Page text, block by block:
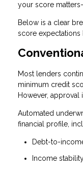
your score
Below is a clear
score expectations
Most lenders
minimum credit
However, approval
Automated
financial profile,
Debt-to-
Income